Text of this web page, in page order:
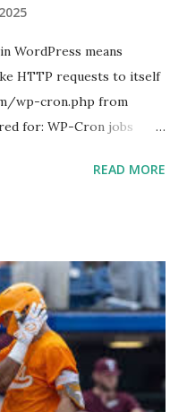
WordPress means
HTTP requests to itself
wp-cron.php from
for: WP-Cron jobs
Site Health ) Automatic
( home_url (
might see warnings in
could not complete a
Loopback Requests
on your hosting/server
Domain Resolves
READ MORE